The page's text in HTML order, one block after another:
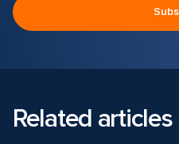
Related articles